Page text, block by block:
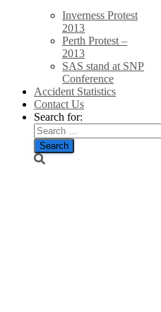
Inverness Protest
2013
Perth Protest –
2013
SAS stand at SNP
Conference
Accident Statistics
Contact Us
Search for: